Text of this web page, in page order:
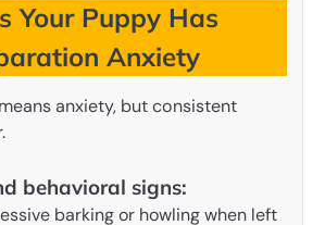
Your Puppy Has
Anxiety
anxiety, but consistent
behavioral signs:
barking or howling when left